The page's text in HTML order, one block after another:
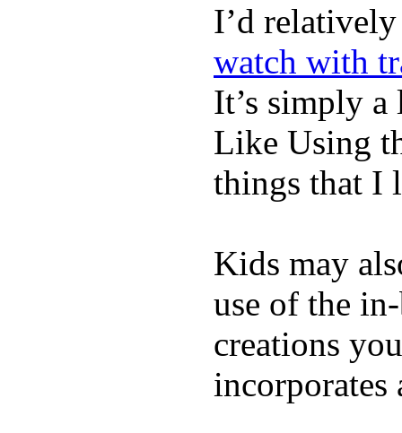
I’d
watch with
It’s simply
Like Using
things that I
Kids may
use of the
creations
incorporates